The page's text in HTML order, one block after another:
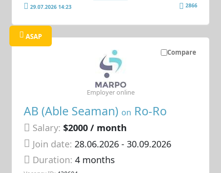
29.07.2026 14:23 2866
Compare
ASAP
AB (Able Seaman) on Ro-Ro
Salary: $2000 / month
Join date: 28.06.2026- 30.09.2026
Duration:4 months
Employer online